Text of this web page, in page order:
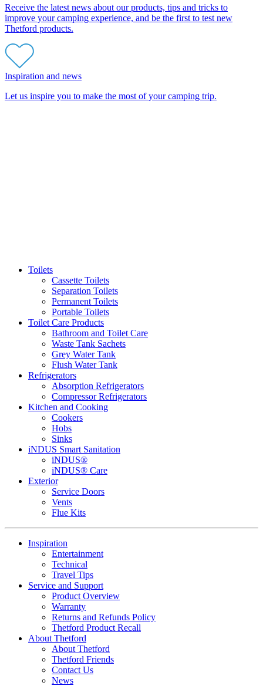
Receive the latest news about our products, tips and tricks to
improve your camping experience, and be the first to test new
Thetford products.
Inspiration and news
Let us inspire you to make the most of your camping trip.
Toilets
Cassette Toilets
Separation Toilets
Permanent Toilets
Portable Toilets
Toilet Care Products
Bathroom and Toilet Care
Waste Tank Sachets
Grey Water Tank
Flush Water Tank
Refrigerators
Absorption Refrigerators
Compressor Refrigerators
Kitchen and Cooking
Cookers
Hobs
Sinks
iNDUS Smart Sanitation
iNDUS®
iNDUS® Care
Exterior
Service Doors
Vents
Flue Kits
Inspiration
Entertainment
Technical
Travel Tips
Service and Support
Product Overview
Warranty
Returns and Refunds Policy
Thetford Product Recall
About Thetford
About Thetford
Thetford Friends
Contact Us
News